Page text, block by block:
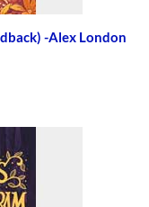
-Alex London